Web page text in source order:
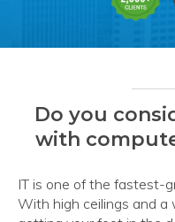
Do you
with
IT is one of the fastest-
With high ceilings and a